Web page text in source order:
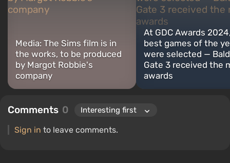
retro gaming. I have been gaming since the early 2000s on both
PC and consoles.
Media: The Sims film is in
the works, to be produced
by Margot Robbie's
company
At GDC Awards
best games of the
were selected —
Gate 3 received the
awards
Comments 0
Sign in to leave comments.